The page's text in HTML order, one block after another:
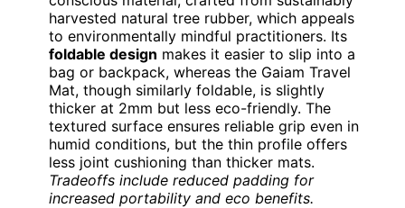
harvested natural tree rubber, which appeals
to environmentally mindful practitioners. Its
foldable design makes it easier to slip into a
bag or backpack, whereas the Gaiam Travel
Mat, though similarly foldable, is slightly
thicker at 2mm but less eco-friendly. The
textured surface ensures reliable grip even in
humid conditions, but the thin profile offers
less joint cushioning than thicker mats.
Tradeoffs include reduced padding for
increased portability and eco benefits.